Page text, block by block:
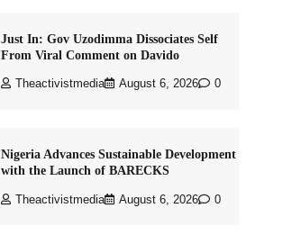
Just In: Gov Uzodimma Dissociates Self
From Viral Comment on Davido
Theactivistmedia August 6, 2026 0
Nigeria Advances Sustainable Development
with the Launch of BARECKS
Theactivistmedia August 6, 2026 0